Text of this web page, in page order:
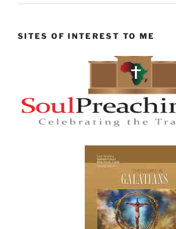
SITES OF INTEREST TO ME